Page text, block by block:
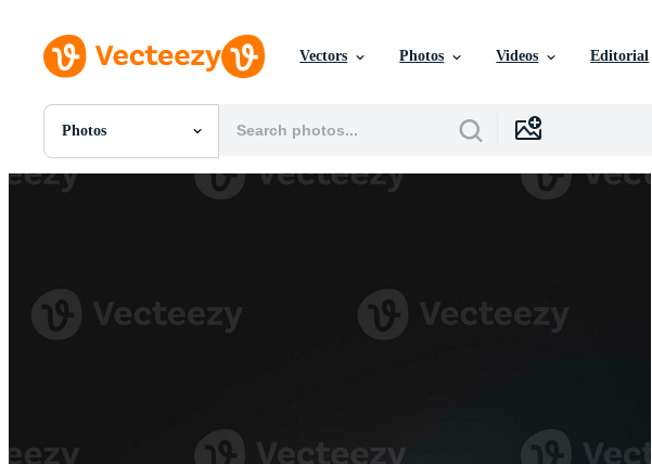
Vectors Photos Videos Editorial
Photos
All Images
Videos